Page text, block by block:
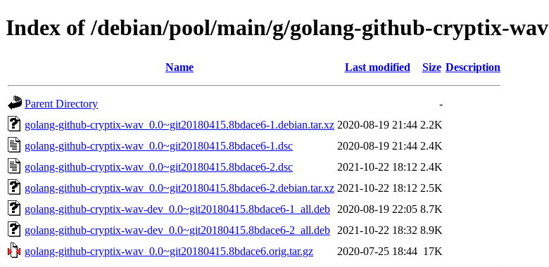
Index of /debian/pool/main/g/golang-github-cryptix-wav
Name Last modified Size Description
Parent Directory
-
golang-github-cryptix-wav_0.0~git20180415.8bdace6-1.debian.tar.xz 2020-08-19 21:44 2.2K
golang-github-cryptix-wav_0.0~git20180415.8bdace6-1.dsc
2020-08-19 21:44 2.4K
golang-github-cryptix-wav_0.0~git20180415.8bdace6-2.dsc
2021-10-22 18:12 2.4K
golang-github-cryptix-wav_0.0~git20180415.8bdace6-2.debian.tar.xz 2021-10-22 18:12 2.5K
golang-github-cryptix-wav-dev_0.0~git20180415.8bdace6-1_all.deb
2020-08-19 22:05 8.7K
golang-github-cryptix-wav-dev_0.0~git20180415.8bdace6-2_all.deb
2021-10-22 18:32 8.9K
golang-github-cryptix-wav_0.0~git20180415.8bdace6.orig.tar.gz
2020-07-25 18:44 17K